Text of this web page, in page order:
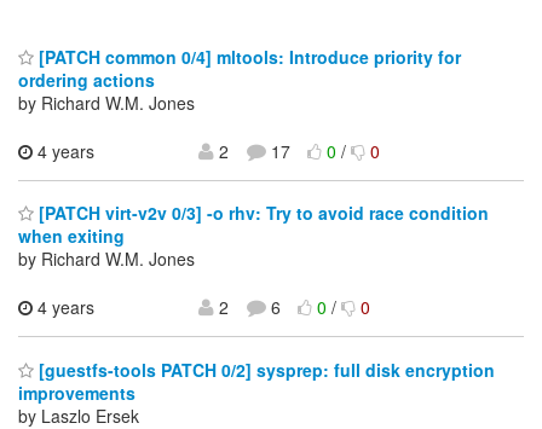
[PATCH common 0/4] mltools: Introduce priority for
ordering actions
by Richard W.M. Jones
4 years
2 17 0/ 0
[PATCH virt-v2v 0/3] -o rhv: Try to avoid race condition
when exiting
by Richard W.M. Jones
4 years
2 6 0/ 0
[guestfs-tools PATCH 0/2] sysprep: full disk encryption
improvements
by Laszlo Ersek